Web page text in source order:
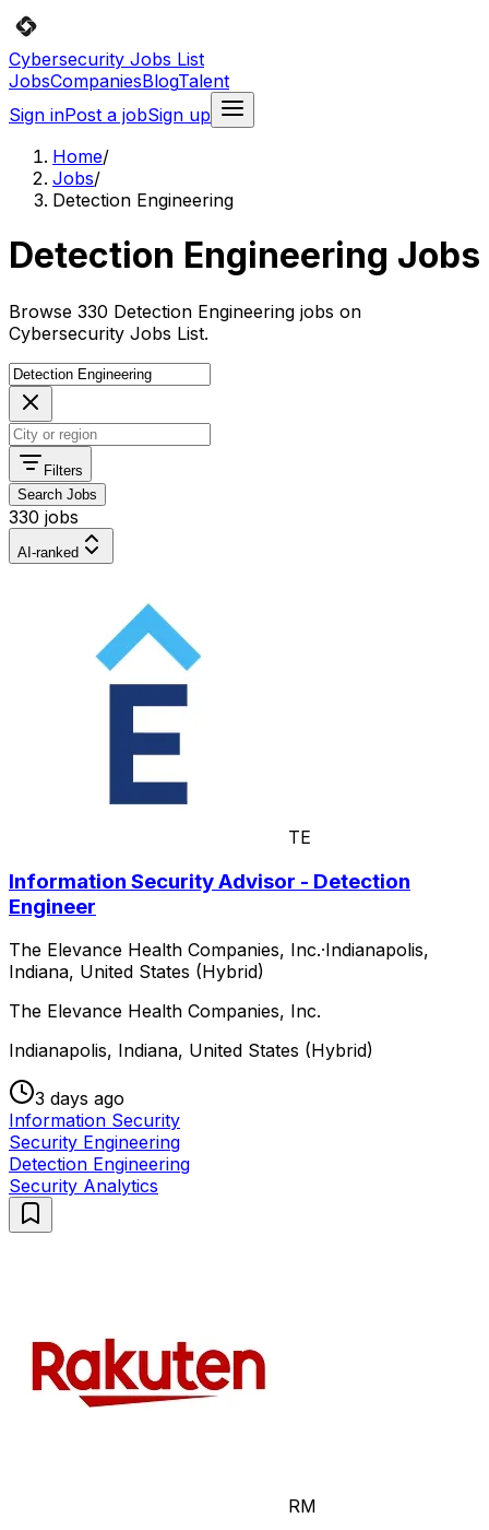
Cybersecurity Jobs List
JobsCompaniesBlogTalent
Sign inPost a jobSign up
Home/
Jobs/
Detection Engineering
Detection Engineering Jobs
Browse 330 Detection Engineering jobs on
Cybersecurity Jobs List.
Filters
Search Jobs
330 jobs
AI-ranked
TE
Information Security Advisor - Detection
Engineer
The Elevance Health Companies, Inc.·Indianapolis,
Indiana, United States (Hybrid)
The Elevance Health Companies, Inc.
Indianapolis, Indiana, United States (Hybrid)
3 days ago
Information Security
Security Engineering
Detection Engineering
Security Analytics
RM